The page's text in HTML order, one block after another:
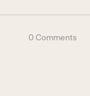
0 Comments